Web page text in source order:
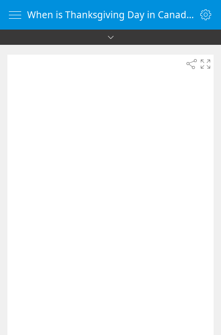
When is Thanksgiving Day in Canada 2090 - Countdown Timer Online - vClock